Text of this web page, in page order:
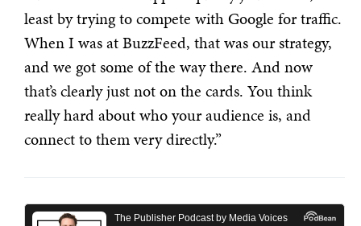
least by trying to compete with Google for traffic.
When I was at BuzzFeed, that was our strategy,
and we got some of the way there. And now
that’s clearly just not on the cards. You think
really hard about who your audience is, and
connect to them very directly.”